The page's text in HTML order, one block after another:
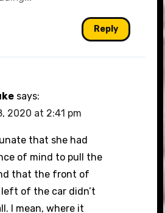
Reply
says:
2020 at 2:41 pm
that she had
of mind to pull the
that the front of
of the car didn’t
I mean, where it